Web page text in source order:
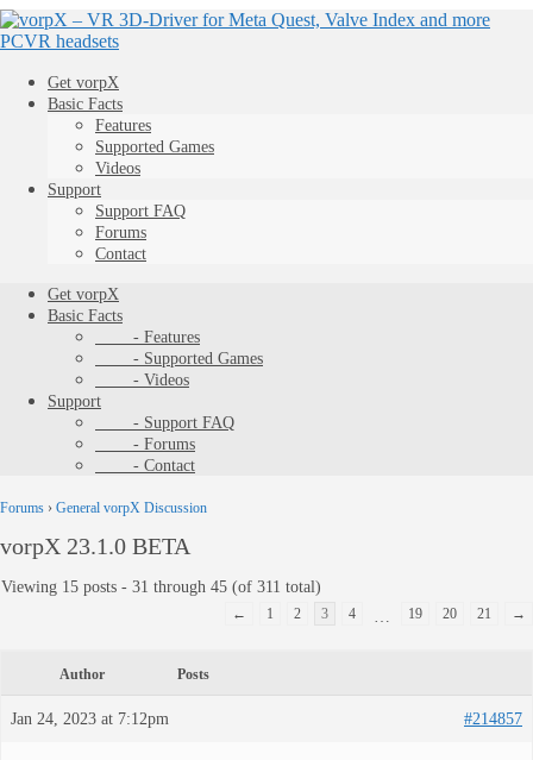
Get vorpX
Basic Facts
Features
Supported Games
Videos
Support
Support FAQ
Forums
Contact
Get vorpX
Basic Facts
- Features
- Supported Games
- Videos
Support
- Support FAQ
- Forums
- Contact
Forums › General vorpX Discussion
vorpX 23.1.0 BETA
Viewing 15 posts - 31 through 45 (of 311 total)
← 1 2 3 4 … 19 20 21 →
Author Posts
Jan 24, 2023 at 7:12pm #214857